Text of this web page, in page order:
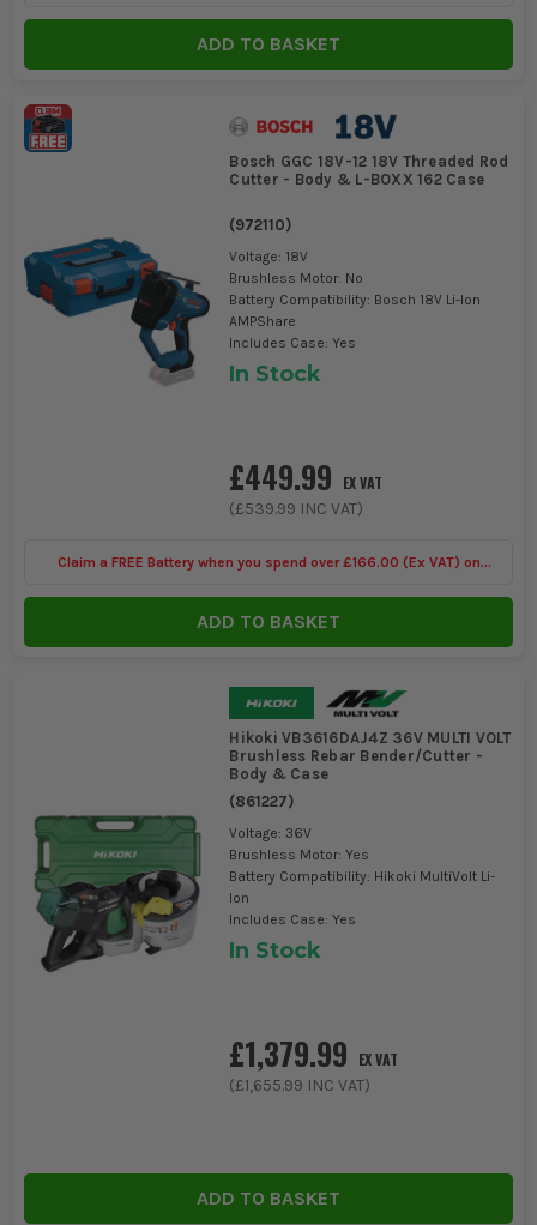
ADD TO BASKET
Bosch GGC 18V-12 18V Threaded Rod
Cutter - Body & L-BOXX 162 Case
(972110)
Voltage: 18V
Brushless Motor: No
Battery Compatibility: Bosch 18V Li-Ion
AMPShare
Includes Case: Yes
In Stock
£449.99
EX VAT
(£539.99 INC VAT)
Claim a FREE Battery when you spend over £166.00 (Ex VAT) on
ADD TO BASKET
Hikoki VB3616DAJ4Z 36V MULTI VOLT
Brushless Rebar Bender/Cutter -
Body & Case
(861227)
Voltage: 36V
Brushless Motor: Yes
Battery Compatibility: Hikoki MultiVolt Li-
Ion
Includes Case: Yes
In Stock
£1,379.99
EX VAT
(£1,655.99 INC VAT)
ADD TO BASKET